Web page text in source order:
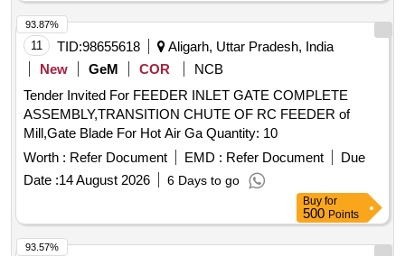
11 TID:98655618
Aligarh, Uttar Pradesh, India
New
GeM COR
NCB
Tender Invited For FEEDER INLET GATE COMPLETE
ASSEMBLY,TRANSITION CHUTE OF RC FEEDER of
Mill,Gate Blade For Hot Air Ga Quantity: 10
Worth : Refer Document EMD : Refer Document
Due
Date :14 August 2026 6 Days to go
93.87%
Buy for
500 Points
93.57%